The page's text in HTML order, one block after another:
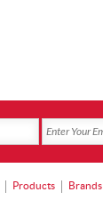
Products Brands